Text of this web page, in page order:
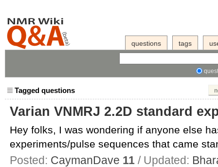
questions tags
Tagged questions
Varian VNMRJ 2.2D standard
Hey folks, I was wondering if anyone else
experiments/pulse sequences that came
Posted: CaymanDave 11 / Updated: